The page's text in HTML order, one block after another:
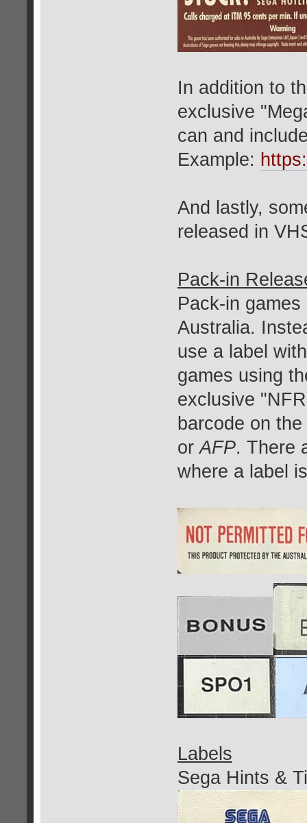
In addition to
exclusive
can and
Example:
And lastly,
released in
Pack-in
Pack-in
Australia.
use a label
games using
exclusive
barcode on
orAFP. There
where a label
Labels
Sega Hints &